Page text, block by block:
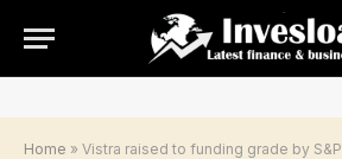
Home » Vistra raised to funding grade by S&P